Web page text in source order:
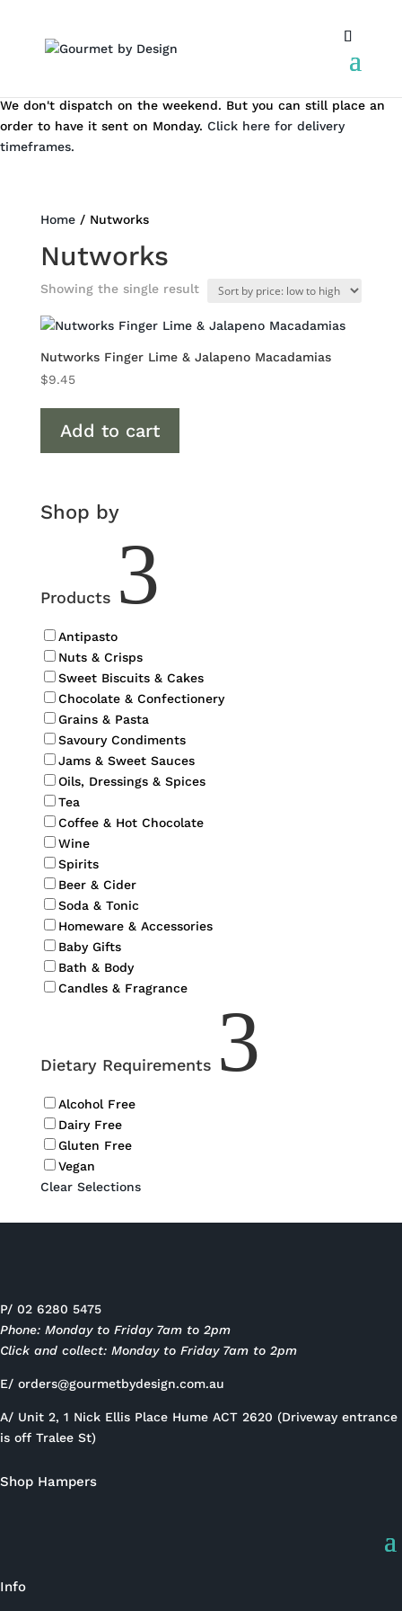
We don't dispatch on the weekend. But you can still place an
order to have it sent on Monday. Click here for delivery
timeframes.
Home/ Nutworks
Nutworks
Showing the single result
Nutworks Finger Lime & Jalapeno Macadamias
$9.45
Add to cart
Shop by
Products 3
Antipasto
Nuts & Crisps
Sweet Biscuits & Cakes
Chocolate & Confectionery
Grains & Pasta
Savoury Condiments
Jams & Sweet Sauces
Oils, Dressings & Spices
Tea
Coffee & Hot Chocolate
Wine
Spirits
Beer & Cider
Soda & Tonic
Homeware & Accessories
Baby Gifts
Bath & Body
Candles & Fragrance
Dietary Requirements 3
Alcohol Free
Dairy Free
Gluten Free
Vegan
Clear Selections
P/ 02 6280 5475
Phone: Monday to Friday 7am to 2pm
Click and collect: Monday to Friday 7am to 2pm
E/ orders@gourmetbydesign.com.au
A/ Unit 2, 1 Nick Ellis Place Hume ACT 2620 (Driveway entrance
is off Tralee St)
Shop Hampers
Info